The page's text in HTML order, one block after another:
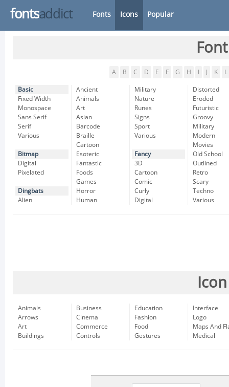
fontsaddict Fonts Icons Popular
A B C D E F G H K L
Basic
Fixed Width
Monospace
Sans Serif
Serif
Various
Bitmap
Digital
Pixelated
Dingbats
Alien
Ancient
Animals
Art
Asian
Barcode
Braille
Cartoon
Esoteric
Fantastic
Foods
Games
Horror
Human
Military
Nature
Runes
Signs
Sport
Various
Fancy
3D
Cartoon
Comic
Curly
Digital
Distorted
Eroded
Futuristic
Groovy
Military
Modern
Movies
Old School
Outlined
Retro
Scary
Techno
Various
Animals
Arrows
Art
Buildings
Business
Cinema
Commerce
Controls
Education
Fashion
Food
Gestures
Interface
Logo
Maps And
Medical